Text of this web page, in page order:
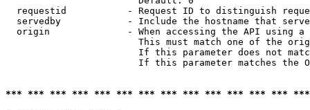
requestid           - Request ID to distinguish
servedby            - Include the hostname that
origin              - When accessing the API using
This must match one of the
If this parameter does not
If this parameter matches the
*** *** *** *** *** *** *** *** *** *** *** *** ***